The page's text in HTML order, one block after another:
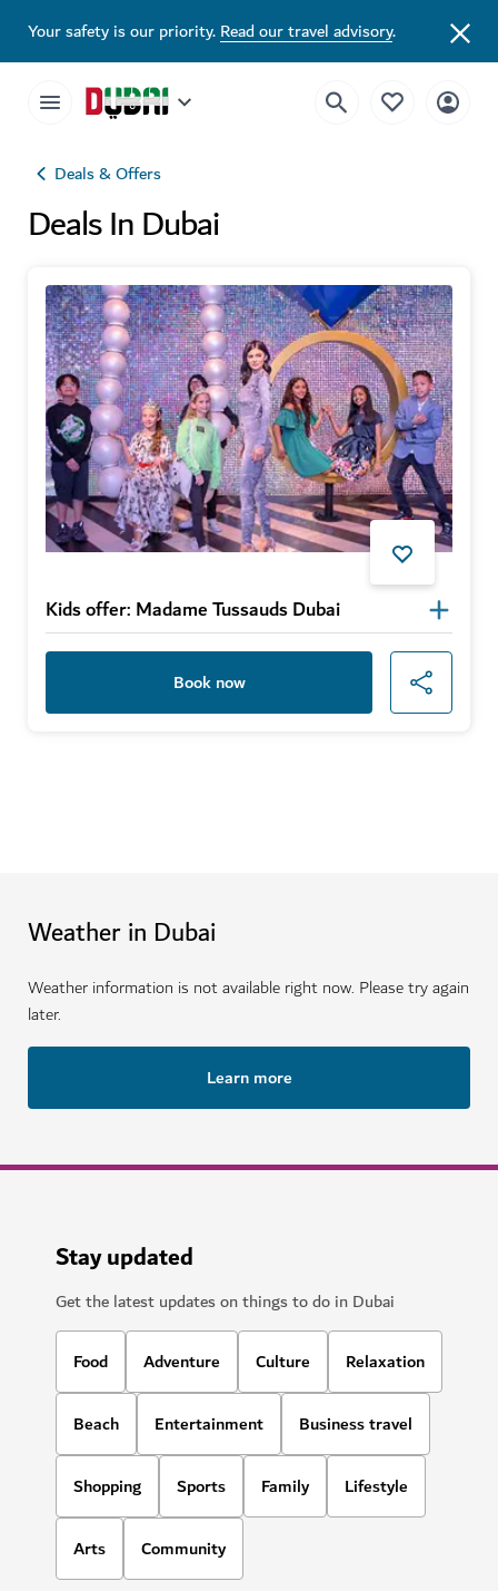
Your safety is our priority.Read our travel advisory.
Deals & Offers
Deals In Dubai
Kids offer: Madame Tussauds Dubai
Book now
Weather in Dubai
Weather information is not available right now. Please try again
later.
Learn more
Stay updated
Get the latest updates on things to do in Dubai
Food Adventure Culture Relaxation
Beach Entertainment Business travel
Shopping Sports Family Lifestyle
Arts Community